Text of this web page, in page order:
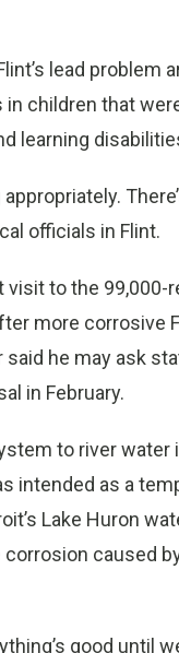
lead problem
children that
learning
officials in Flint.
visit to the
more corrosive
he may ask
in February.
to river
intended as a
Lake Huron
caused
good until